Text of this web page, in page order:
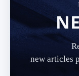
new articles